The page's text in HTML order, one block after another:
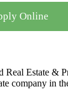
Online
Real Estate &
company in